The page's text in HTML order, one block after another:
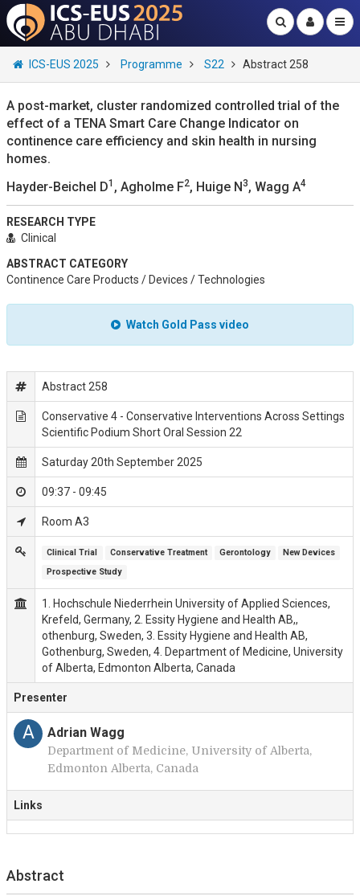
ICS-EUS 2025 Programme S22 Abstract 258
A post-market, cluster randomized controlled trial of the
effect of a TENA Smart Care Change Indicator on
continence care efficiency and skin health in nursing
homes.
Hayder-Beichel D1 , Agholme F2, Huige N3, Wagg A4
RESEARCH TYPE
Clinical
ABSTRACT CATEGORY
Continence Care Products / Devices / Technologies
Watch Gold Pass video
Abstract 258
Conservative 4 - Conservative Interventions Across Settings
Scientific Podium Short Oral Session 22
Saturday 20th September 2025
09:37 - 09:45
Room A3
Clinical Trial Conservative Treatment Gerontology
New Devices
Prospective Study
1. Hochschule Niederrhein University of Applied Sciences,
Krefeld, Germany, 2. Essity Hygiene and Health AB,,
othenburg, Sweden, 3. Essity Hygiene and Health AB,
Gothenburg, Sweden, 4. Department of Medicine, University
of Alberta, Edmonton Alberta, Canada
Presenter
A Adrian Wagg
Department of Medicine, University of Alberta,
Edmonton Alberta, Canada
Links
Abstract